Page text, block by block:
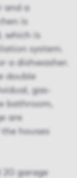
and a
is
which is
system.
a dishwasher.
double
gas-
bathroom,
are
houses
20 garage